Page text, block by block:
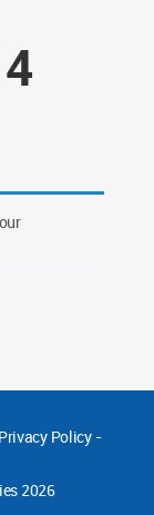
Privacy Policy-
2026